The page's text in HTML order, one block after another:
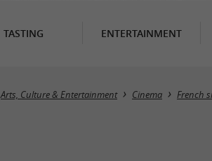
TASTING ENTERTAINMENT
Arts, Culture & Entertainment Cinema French